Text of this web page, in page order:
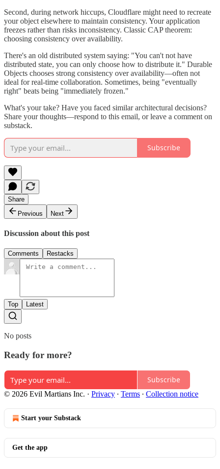
Second, during network hiccups, Cloudflare might need to recreate
your object elsewhere to maintain consistency. Your application
freezes rather than risks inconsistency. Classic CAP theorem:
choosing consistency over availability.
There's an old distributed system saying: "You can't not have
distributed state, you can only choose how to distribute it." Durable
Objects chooses strong consistency over availability—often not
ideal for real-time collaboration. Sometimes, being "eventually
right" beats being "immediately frozen."
What's your take? Have you faced similar architectural decisions?
Share your thoughts—respond to this email, or leave a comment on
substack.
Subscribe
Share
Previous
Next
Discussion about this post
Comments Restacks
Top Latest
No posts
Ready for more?
Subscribe
© 2026 Evil Martians Inc. · Privacy ∙ Terms ∙ Collection notice
Start your Substack
Get the app